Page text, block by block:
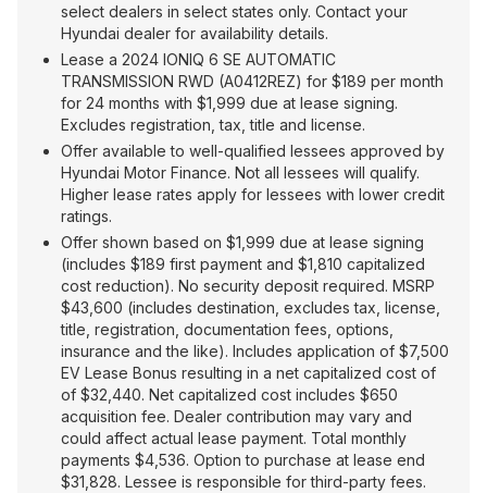
select dealers in select states only. Contact your
Hyundai dealer for availability details.
Lease a 2024 IONIQ 6 SE AUTOMATIC
TRANSMISSION RWD (A0412REZ) for $189 per month
for 24 months with $1,999 due at lease signing.
Excludes registration, tax, title and license.
Offer available to well-qualified lessees approved by
Hyundai Motor Finance. Not all lessees will qualify.
Higher lease rates apply for lessees with lower credit
ratings.
Offer shown based on $1,999 due at lease signing
(includes $189 first payment and $1,810 capitalized
cost reduction). No security deposit required. MSRP
$43,600 (includes destination, excludes tax, license,
title, registration, documentation fees, options,
insurance and the like). Includes application of $7,500
EV Lease Bonus resulting in a net capitalized cost of
of $32,440. Net capitalized cost includes $650
acquisition fee. Dealer contribution may vary and
could affect actual lease payment. Total monthly
payments $4,536. Option to purchase at lease end
$31,828. Lessee is responsible for third-party fees.